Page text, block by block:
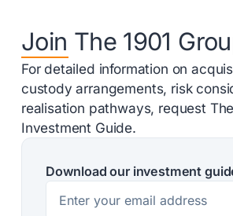
Join The 1901
For detailed information on
custody arrangements, risk
realisation pathways, request
Investment Guide.
Download our investment